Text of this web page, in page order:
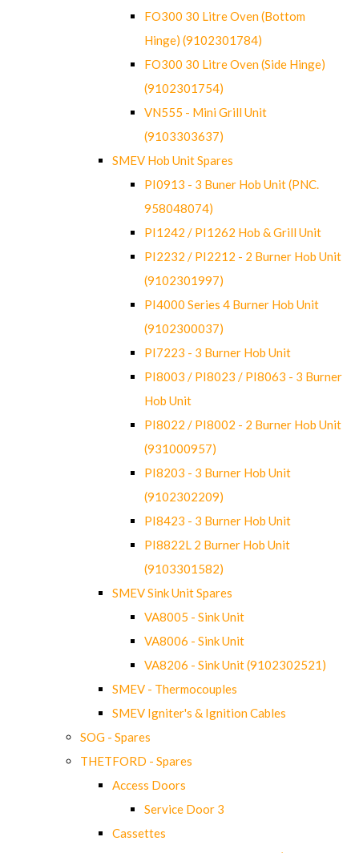
FO300 30 Litre Oven (Bottom
Hinge) (9102301784)
FO300 30 Litre Oven (Side Hinge)
(9102301754)
VN555 - Mini Grill Unit
(9103303637)
SMEV Hob Unit Spares
PI0913 - 3 Buner Hob Unit (PNC.
958048074)
PI1242 / PI1262 Hob & Grill Unit
PI2232 / PI2212 - 2 Burner Hob Unit
(9102301997)
PI4000 Series 4 Burner Hob Unit
(9102300037)
PI7223 - 3 Burner Hob Unit
PI8003 / PI8023 / PI8063 - 3 Burner
Hob Unit
PI8022 / PI8002 - 2 Burner Hob Unit
(931000957)
PI8203 - 3 Burner Hob Unit
(9102302209)
PI8423 - 3 Burner Hob Unit
PI8822L 2 Burner Hob Unit
(9103301582)
SMEV Sink Unit Spares
VA8005 - Sink Unit
VA8006 - Sink Unit
VA8206 - Sink Unit (9102302521)
SMEV - Thermocouples
SMEV Igniter's & Ignition Cables
SOG - Spares
THETFORD - Spares
Access Doors
Service Door 3
Cassettes